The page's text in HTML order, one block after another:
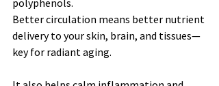
Better circulation means better nutrient
delivery to your skin, brain, and tissues—
key for radiant aging.